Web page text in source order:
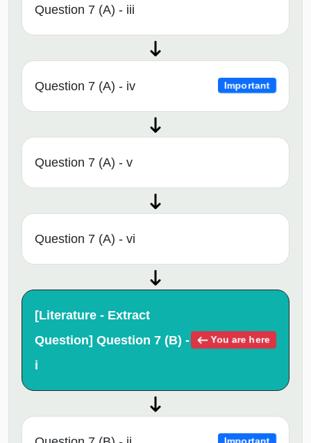
Question 7 (A) - iii
Question 7 (A) - iv Important
Question 7 (A) - v
Question 7 (A) - vi
[Literature - Extract
Question] Question 7 (B) -
i
You are here